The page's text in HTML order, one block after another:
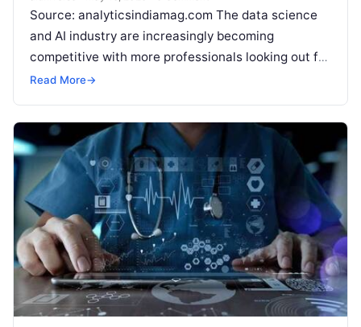
Source: analyticsindiamag.com The data science
and AI industry are increasingly becoming
competitive with more professionals looking out for
a transition into the data science domain. With a
Read More→